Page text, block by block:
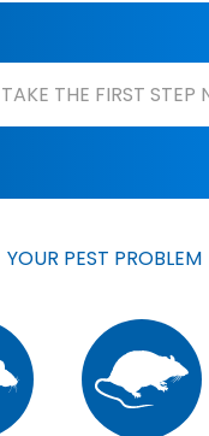
TAKE THE FIRST STEP
YOUR PEST PROBLEM